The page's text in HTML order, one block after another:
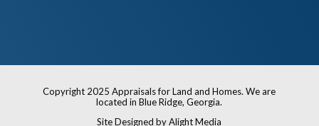
Copyright 2025 Appraisals for Land and Homes. We are
located in Blue Ridge, Georgia.
Site Designed by Alight Media